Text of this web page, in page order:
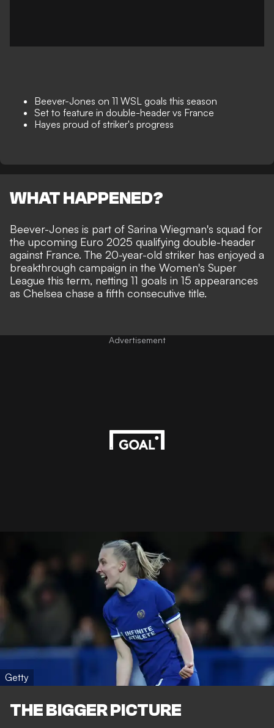
Beever-Jones on 11 WSL goals this season
Set to feature in double-header vs France
Hayes proud of striker's progress
WHAT HAPPENED?
Beever-Jones is part of Sarina Wiegman's squad for
the upcoming Euro 2025 qualifying double-header
against France. The 20-year-old striker has enjoyed a
breakthrough campaign in the Women's Super
League this term, netting 11 goals in 15 appearances
as Chelsea chase a fifth consecutive title.
Advertisement
Getty
THE BIGGER PICTURE